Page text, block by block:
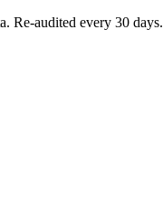
Re-audited every 30 days.